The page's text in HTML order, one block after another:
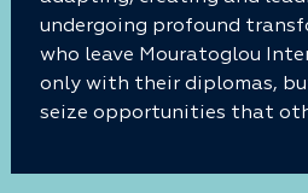
undergoing profound
who leave Mouratoglou
only with their diplomas,
seize opportunities that